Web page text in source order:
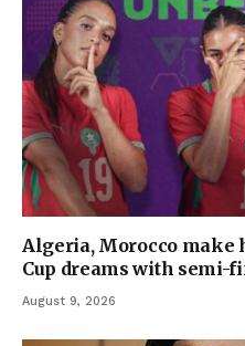
Algeria, Morocco make
Cup dreams with semi-
August 9, 2026